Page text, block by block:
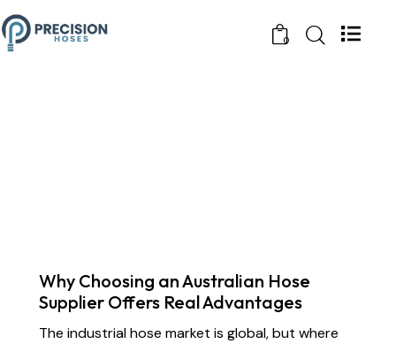
0
Why Choosing an Australian Hose
Supplier Offers Real Advantages
The industrial hose market is global, but where